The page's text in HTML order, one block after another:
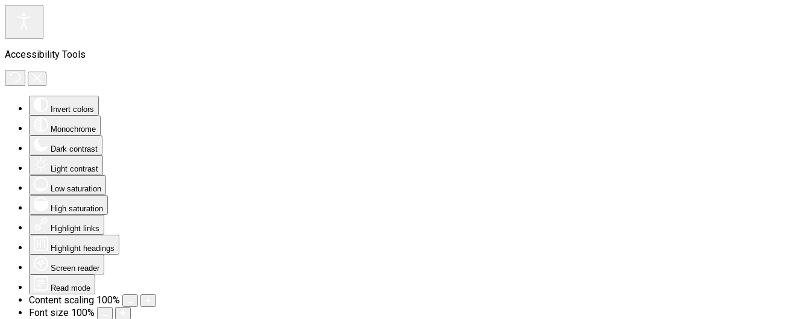
Accessibility Tools
Invert colors
Monochrome
Dark contrast
Light contrast
Low saturation
High saturation
Highlight links
Highlight headings
Screen reader
Read mode
Content scaling 100%
Font size 100%